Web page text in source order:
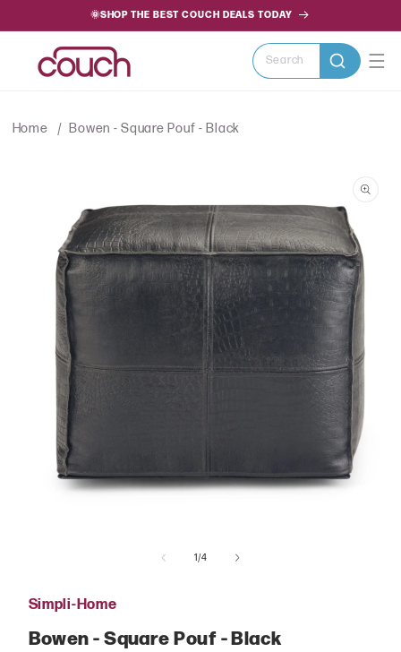
🌞SHOP THE BEST COUCH DEALS TODAY
Search
Home Bowen - Square Pouf - Black
1/of
4
Simpli-Home
Bowen - Square Pouf - Black